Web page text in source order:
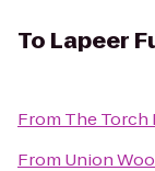
To Lapeer
From The Torch
From Union